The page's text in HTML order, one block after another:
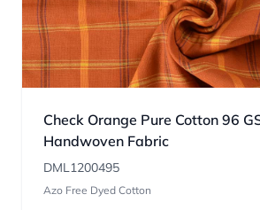
Check Orange Pure Cotton 96
Handwoven Fabric
DML1200495
Azo Free Dyed Cotton